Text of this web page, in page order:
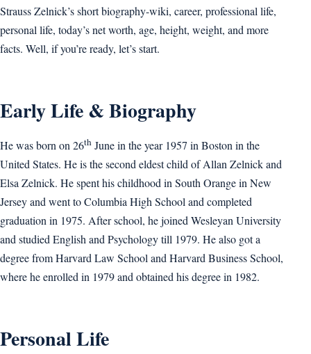
Strauss Zelnick’s short biography-wiki, career, professional life,
personal life, today’s net worth, age, height, weight, and more
facts. Well, if you’re ready, let’s start.
Early Life & Biography
He was born on 26th June in the year 1957 in Boston in the
United States. He is the second eldest child of Allan Zelnick and
Elsa Zelnick. He spent his childhood in South Orange in New
Jersey and went to Columbia High School and completed
graduation in 1975. After school, he joined Wesleyan University
and studied English and Psychology till 1979. He also got a
degree from Harvard Law School and Harvard Business School,
where he enrolled in 1979 and obtained his degree in 1982.
Personal Life